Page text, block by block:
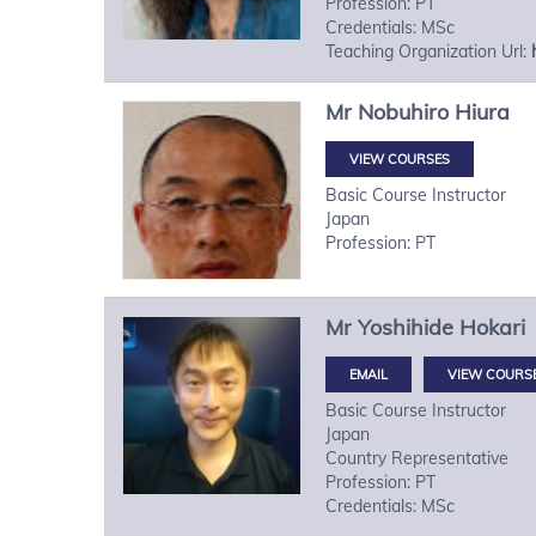
Credentials: MSc
Teaching Organization Url:
Mr Nobuhiro Hiura
VIEW COURSES
Basic Course Instructor
Japan
Profession: PT
Mr Yoshihide Hokari
VIEW
Basic Course Instructor
Japan
Country Representative
Profession: PT
Credentials: MSc